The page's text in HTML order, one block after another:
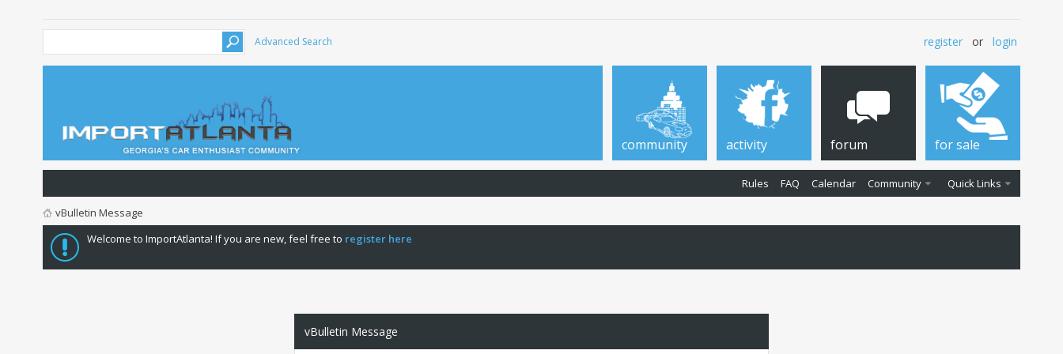
Advanced Search register or login
community activity forum
Rules FAQ Calendar Community Quick Links
for sale
vBulletin Message
Welcome to ImportAtlanta! If you are new, feel free to register here
vBulletin Message